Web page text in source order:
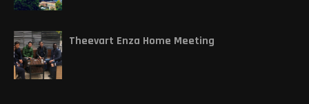
Theevart Enza Home Meeting